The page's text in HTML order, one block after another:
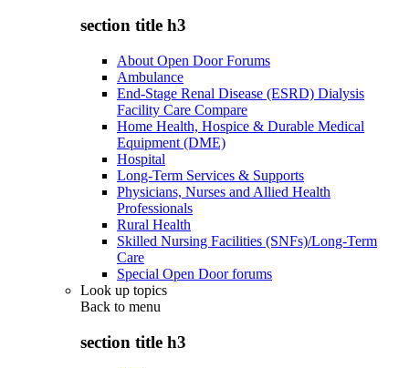
section title h3
About Open Door Forums
Ambulance
End-Stage Renal Disease (ESRD) Dialysis
Facility Care Compare
Home Health, Hospice & Durable Medical
Equipment (DME)
Hospital
Long-Term Services & Supports
Physicians, Nurses and Allied Health
Professionals
Rural Health
Skilled Nursing Facilities (SNFs)/Long-Term
Care
Special Open Door forums
Look up topics
Back to menu
section title h3